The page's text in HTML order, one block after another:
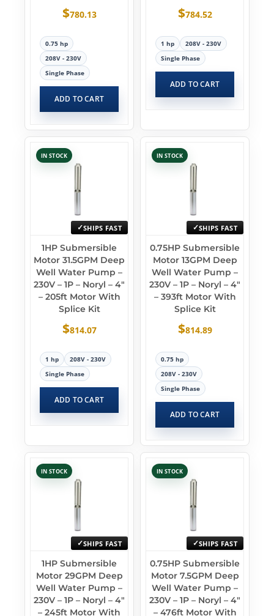
$780.13
0.75 hp
208V - 230V
Single Phase
ADD TO CART
$784.52
1 hp
208V - 230V
Single Phase
ADD TO CART
IN STOCK
SHIPS FAST
1HP Submersible
Motor 31.5GPM Deep
Well Water Pump –
230V – 1P – Noryl – 4″
– 205ft Motor With
Splice Kit
$814.07
1 hp
208V - 230V
Single Phase
ADD TO CART
IN STOCK
SHIPS FAST
0.75HP Submersible
Motor 13GPM Deep
Well Water Pump –
230V – 1P – Noryl – 4″
– 393ft Motor With
Splice Kit
$814.89
0.75 hp
208V - 230V
Single Phase
ADD TO CART
IN STOCK
SHIPS FAST
1HP Submersible
Motor 29GPM Deep
Well Water Pump –
230V – 1P – Noryl – 4″
– 245ft Motor With
IN STOCK
SHIPS FAST
0.75HP Submersible
Motor 7.5GPM Deep
Well Water Pump –
230V – 1P – Noryl – 4″
– 476ft Motor With